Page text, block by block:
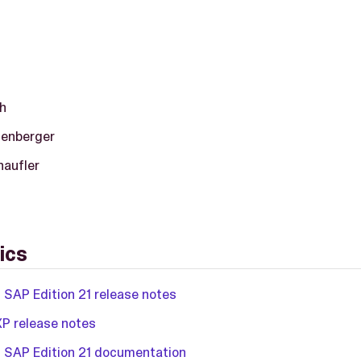
SAP Edition 21 release notes
release notes
SAP Edition 21 documentation